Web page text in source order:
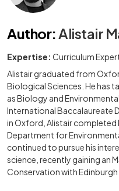
Author: Alistair
Expertise: Curriculum
Alistair graduated from
Biological Sciences. He has
as Biology and
International Baccalaureate
in Oxford, Alistair completed
Department for
continued to pursue his
science, recently gaining an
Conservation with Edinburgh